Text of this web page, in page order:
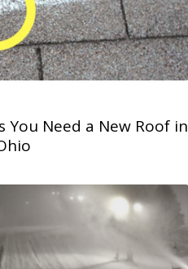
You Need a New Roof in